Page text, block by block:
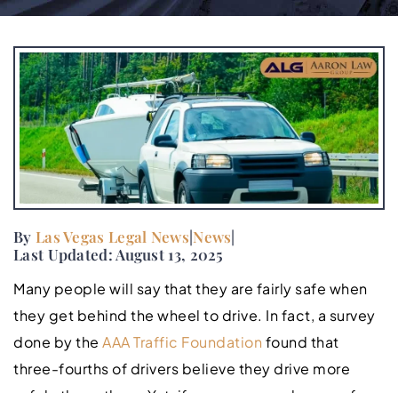
By Las Vegas Legal News|News|
Last Updated: August 13, 2025
Many people will say that they are fairly safe when
they get behind the wheel to drive. In fact, a survey
done by the AAA Traffic Foundation found that
three-fourths of drivers believe they drive more